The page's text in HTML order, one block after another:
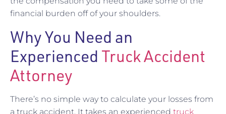
financial burden off of your shoulders.
Why You Need an
Experienced Truck Accident
Attorney
There’s no simple way to calculate your losses from
a truck accident. It takes an experienced truck